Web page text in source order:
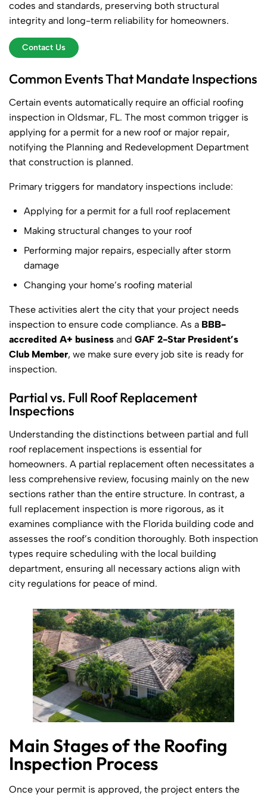
codes and standards, preserving both structural
integrity and long-term reliability for homeowners.
Contact Us
Common Events That Mandate Inspections
Certain events automatically require an official roofing
inspection in Oldsmar, FL. The most common trigger is
applying for a permit for a new roof or major repair,
notifying the Planning and Redevelopment Department
that construction is planned.
Primary triggers for mandatory inspections include:
Applying for a permit for a full roof replacement
Making structural changes to your roof
Performing major repairs, especially after storm
damage
Changing your home’s roofing material
These activities alert the city that your project needs
inspection to ensure code compliance. As a BBB-
accredited A+ business and GAF 2-Star President’s
Club Member, we make sure every job site is ready for
inspection.
Partial vs. Full Roof Replacement
Inspections
Understanding the distinctions between partial and full
roof replacement inspections is essential for
homeowners. A partial replacement often necessitates a
less comprehensive review, focusing mainly on the new
sections rather than the entire structure. In contrast, a
full replacement inspection is more rigorous, as it
examines compliance with the Florida building code and
assesses the roof’s condition thoroughly. Both inspection
types require scheduling with the local building
department, ensuring all necessary actions align with
city regulations for peace of mind.
Main Stages of the Roofing
Inspection Process
Once your permit is approved, the project enters the